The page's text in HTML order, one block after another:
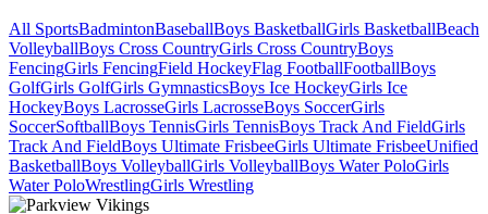
All SportsBadmintonBaseballBoys BasketballGirls BasketballBeach
VolleyballBoys Cross CountryGirls Cross CountryBoys
FencingGirls FencingField HockeyFlag FootballFootballBoys
GolfGirls GolfGirls GymnasticsBoys Ice HockeyGirls Ice
HockeyBoys LacrosseGirls LacrosseBoys SoccerGirls
SoccerSoftballBoys TennisGirls TennisBoys Track And FieldGirls
Track And FieldBoys Ultimate FrisbeeGirls Ultimate FrisbeeUnified
BasketballBoys VolleyballGirls VolleyballBoys Water PoloGirls
Water PoloWrestlingGirls Wrestling